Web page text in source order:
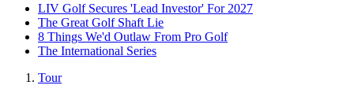
LIV Golf Secures 'Lead Investor' For 2027
The Great Golf Shaft Lie
8 Things We'd Outlaw From Pro Golf
The International Series
Tour